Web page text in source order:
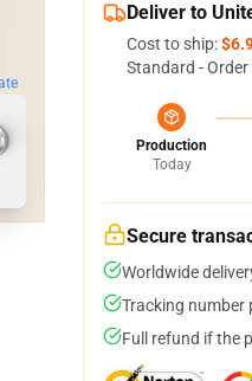
Deliver to
Cost to ship:
Standard -
Production
Today
Secure
Worldwide
Tracking number
Full refund if the